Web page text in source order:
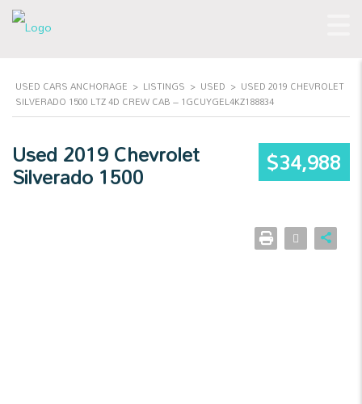
USED CARS ANCHORAGE > LISTINGS > USED > USED 2019 CHEVROLET
SILVERADO 1500 LTZ 4D CREW CAB – 1GCUYGEL4KZ188834
$34,988
Used 2019 Chevrolet
Silverado 1500